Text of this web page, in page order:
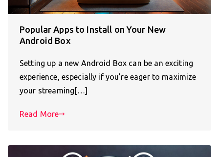
Popular Apps to Install on Your New
Android Box
Setting up a new Android Box can be an exciting
experience, especially if you’re eager to maximize
your streaming[…]
Read More